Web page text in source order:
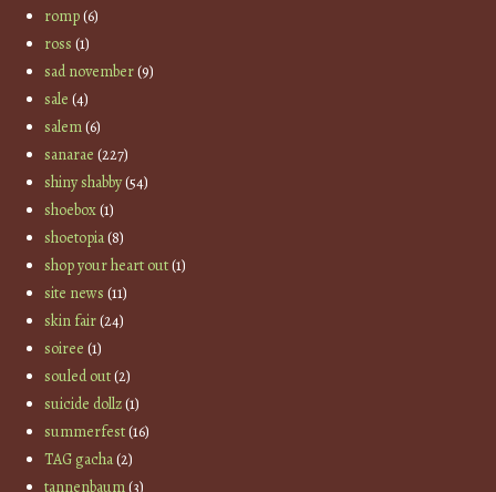
romp(6)
ross (1)
sad november(9)
sale (4)
salem(6)
sanarae (227)
shiny shabby(54)
shoebox(1)
shoetopia(8)
shop your heart out(1)
site news (11)
skin fair(24)
soiree (1)
souled out(2)
suicide dollz(1)
summerfest(16)
TAG gacha(2)
tannenbaum(3)